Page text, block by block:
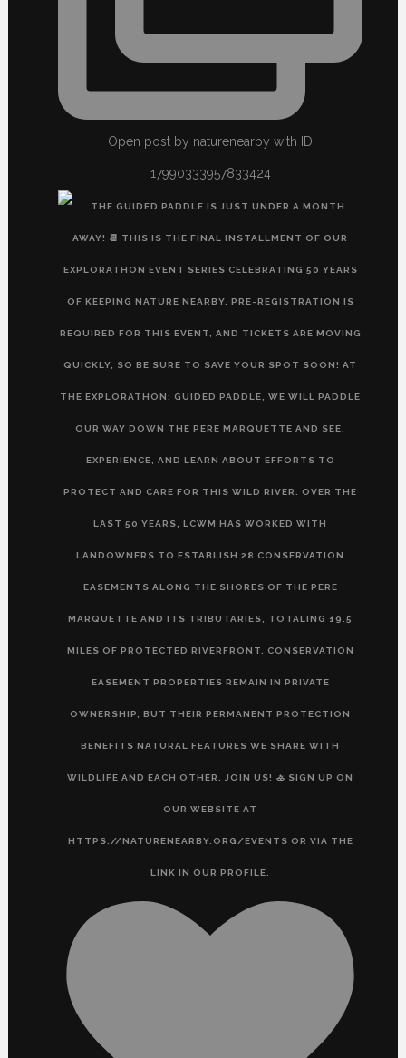
Open post by naturenearby with ID
17990333957833424